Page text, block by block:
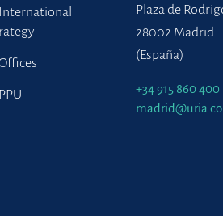
International
PPU
Plaza de
28002 Madrid
(España)
+34 915 860 400